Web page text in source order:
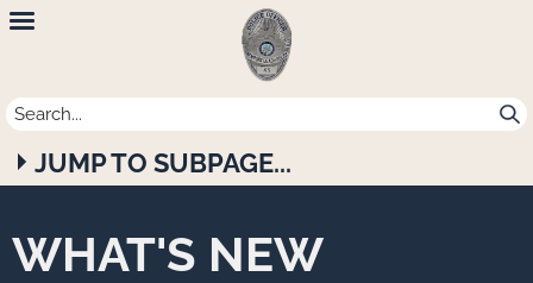
Newport
Beach
Police
Department
JUMP TO SUBPAGE...
WHAT'S NEW